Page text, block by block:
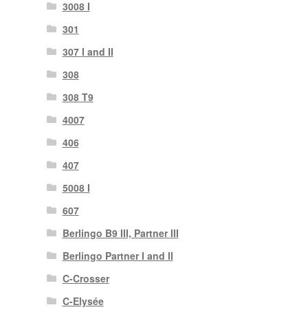
3008 I
301
307 I and II
308
308 T9
4007
406
407
5008 I
607
Berlingo B9 III, Partner III
Berlingo Partner I and II
C-Crosser
C-Elysée